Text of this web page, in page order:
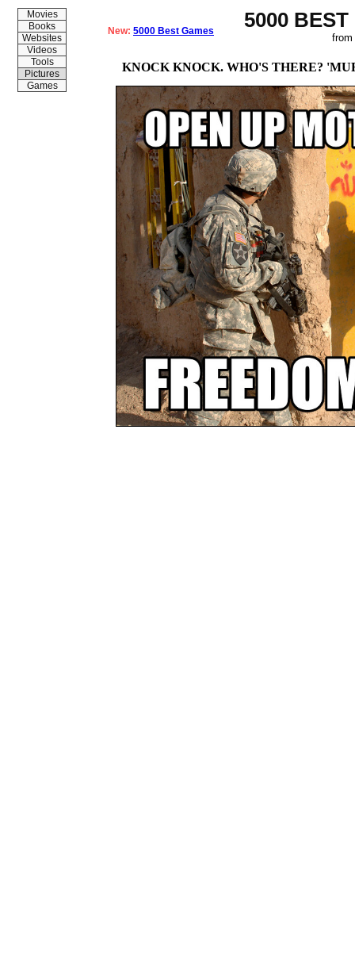
5000
from
Movies
Books
Websites
Videos
Tools
Pictures
Games
New: 5000 Best Games
KNOCK KNOCK. WHO'S THERE?